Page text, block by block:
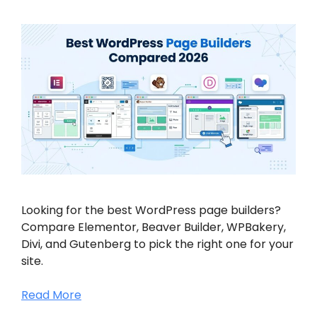
Looking for the best WordPress page builders?
Compare Elementor, Beaver Builder, WPBakery,
Divi, and Gutenberg to pick the right one for your
site.
Read More